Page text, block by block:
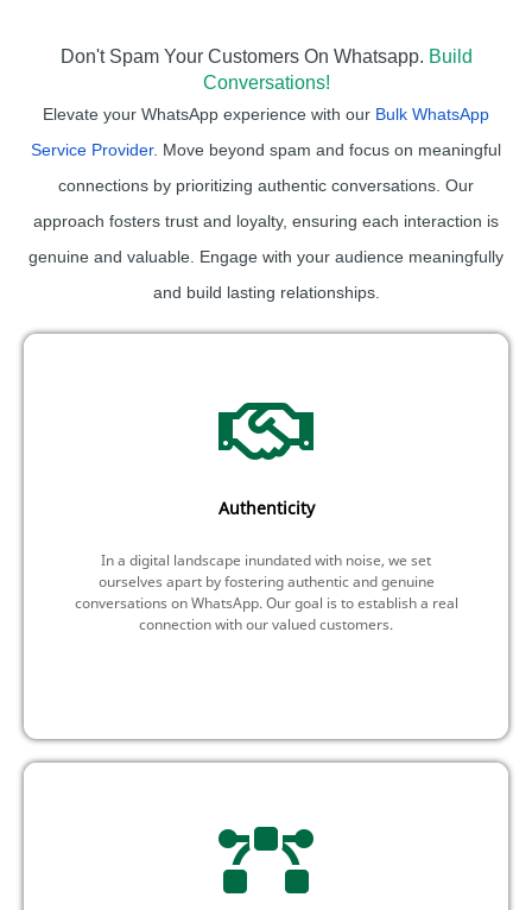
Don't Spam Your Customers On Whatsapp. Build
Conversations!
Elevate your WhatsApp experience with our Bulk WhatsApp
Service Provider. Move beyond spam and focus on meaningful
connections by prioritizing authentic conversations. Our
approach fosters trust and loyalty, ensuring each interaction is
genuine and valuable. Engage with your audience meaningfully
and build lasting relationships.
Authenticity
In a digital landscape inundated with noise, we set
ourselves apart by fostering authentic and genuine
conversations on WhatsApp. Our goal is to establish a real
connection with our valued customers.